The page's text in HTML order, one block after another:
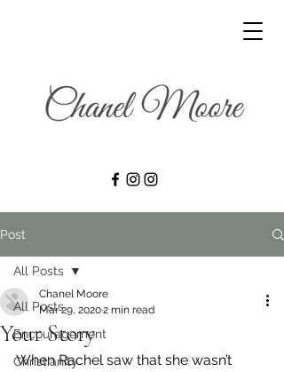
Post
All Posts
Encouragement
Christianity
All Posts
Your Story
Chanel Moore
Mar 29, 20202 min read
When Rachel saw that she wasn’t